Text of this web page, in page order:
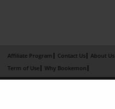
Affiliate Program Contact Us About Us
Term of Use
Why Bookemon